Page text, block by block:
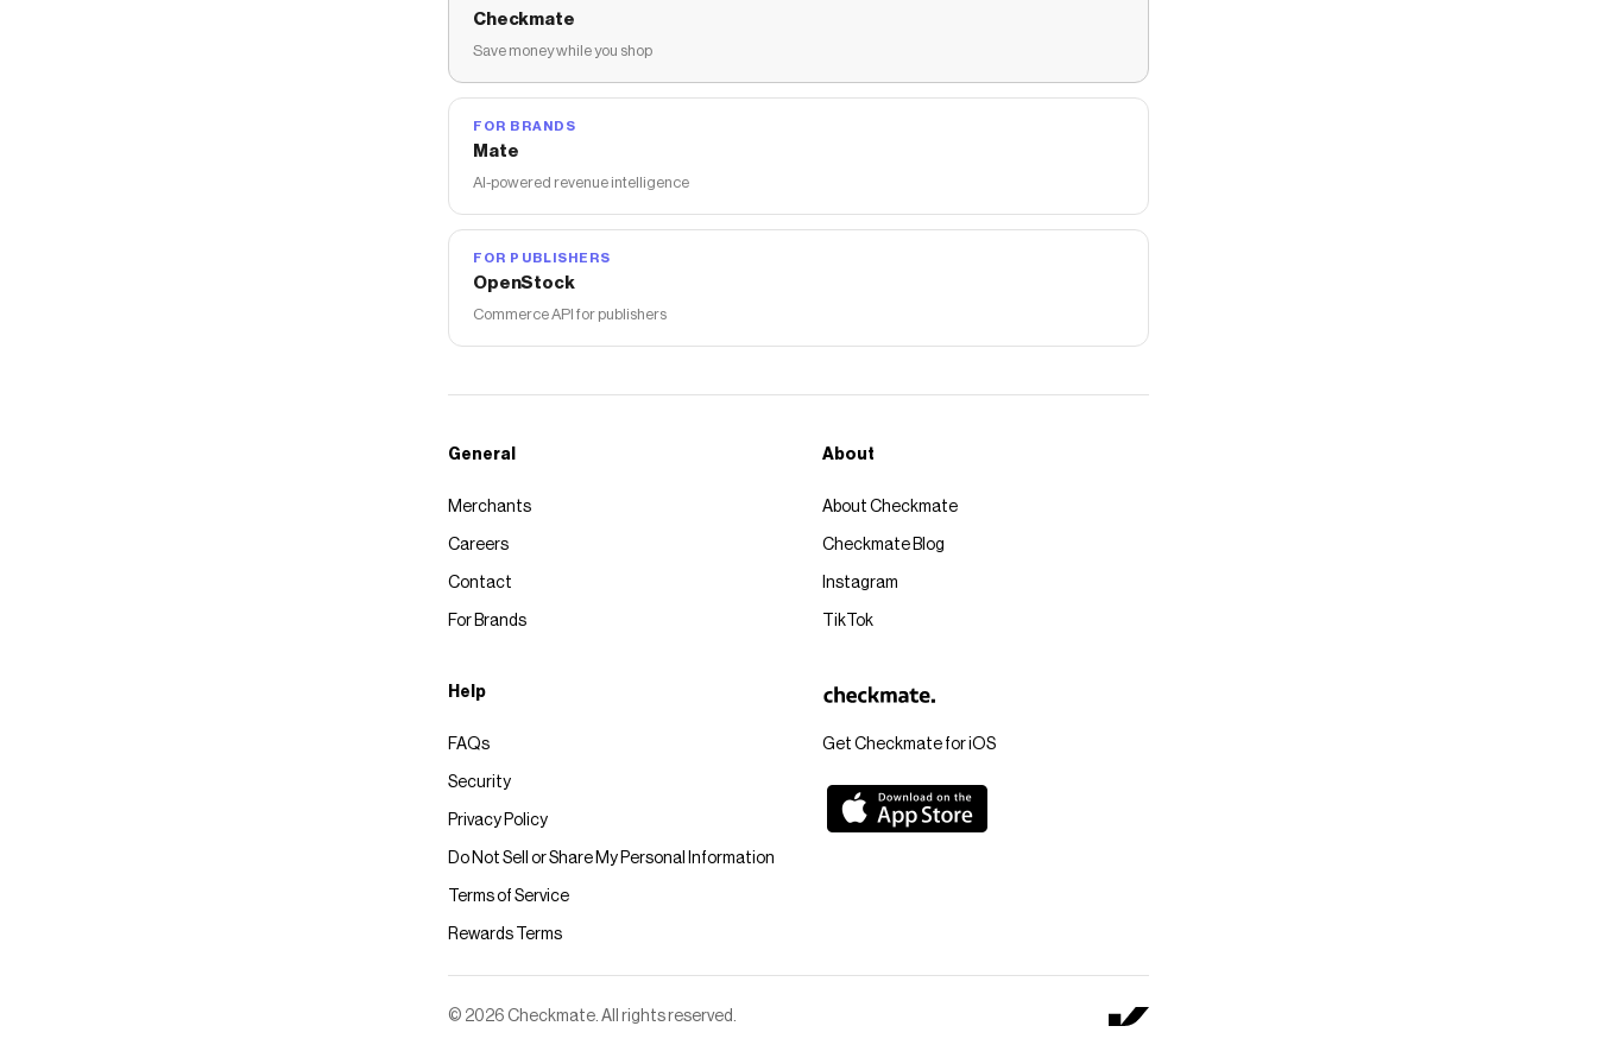
Checkmate
Save money while you shop
FOR BRANDS
Mate
AI-powered revenue intelligence
FOR PUBLISHERS
OpenStock
Commerce API for publishers
Get Checkmate for iOS
General
Merchants
Careers
Contact
For Brands
About
About Checkmate
Checkmate Blog
Instagram
TikTok
Help
FAQs
Security
Privacy Policy
Do Not Sell or Share My Personal Information
Terms of Service
Rewards Terms
© 2026 Checkmate. All rights reserved.